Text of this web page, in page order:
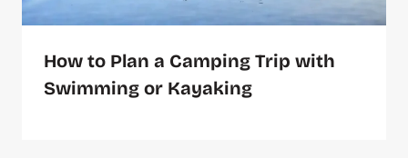
How to Plan a Camping Trip with
Swimming or Kayaking